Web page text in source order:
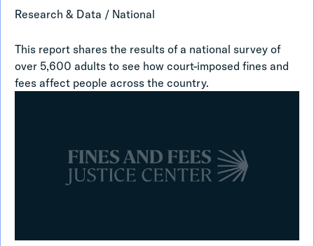
Research & Data / National
This report shares the results of a national survey of
over 5,600 adults to see how court-imposed fines and
fees affect people across the country.
Working